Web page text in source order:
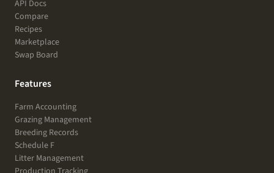
API Docs
Compare
Recipes
Marketplace
Swap Board
Features
Farm Accounting
Grazing Management
Breeding Records
Schedule F
Litter Management